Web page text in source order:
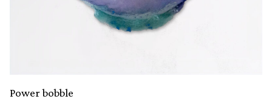
Power bobble